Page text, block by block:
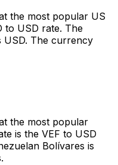
the most popular US
to USD rate. The
The currency
the most popular
is the VEF to USD
Bolívares is